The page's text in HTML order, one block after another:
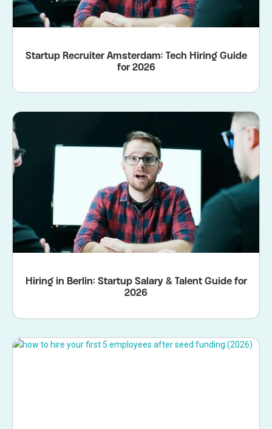
Startup Recruiter Amsterdam: Tech Hiring Guide
for 2026
Hiring in Berlin: Startup Salary & Talent Guide for
2026